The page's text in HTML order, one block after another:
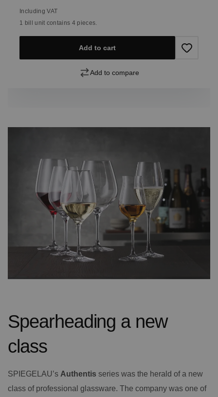
Including VAT
1 bill unit contains 4 pieces.
Add to cart
Add to compare
Spearheading a new
class
SPIEGELAU’s Authentis series was the herald of a new
class of professional glassware. The company was one of